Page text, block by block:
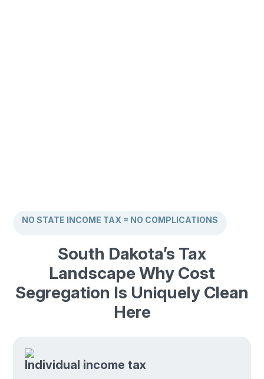
NO STATE INCOME TAX = NO COMPLICATIONS
South Dakota’s Tax
Landscape Why Cost
Segregation Is Uniquely Clean
Here
Individual income tax